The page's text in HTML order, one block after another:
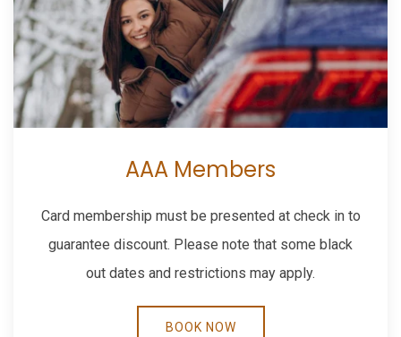
AAA Members
Card membership must be presented at check in to
guarantee discount. Please note that some black
out dates and restrictions may apply.
BOOK NOW